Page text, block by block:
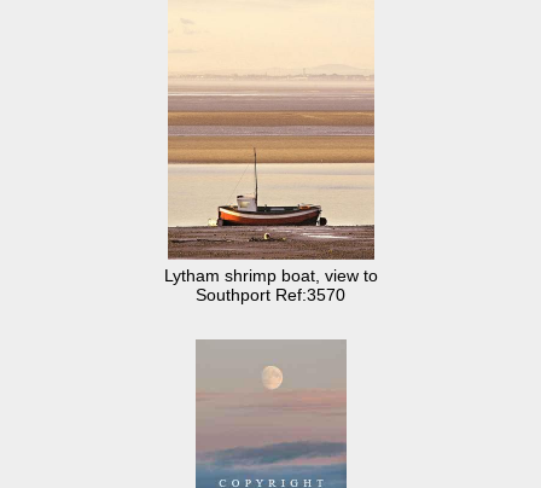
Lytham shrimp boat, view to
Southport Ref:3570